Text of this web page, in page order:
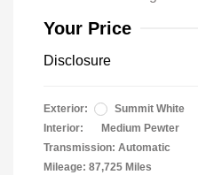
Your Price
Disclosure
Exterior:
Summit White
Interior:
Medium Pewter
Transmission: Automatic
Mileage: 87,725 Miles